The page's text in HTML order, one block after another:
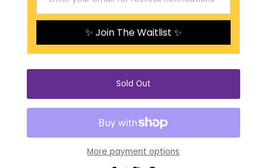
✨ Join The Waitlist ✨
More payment options